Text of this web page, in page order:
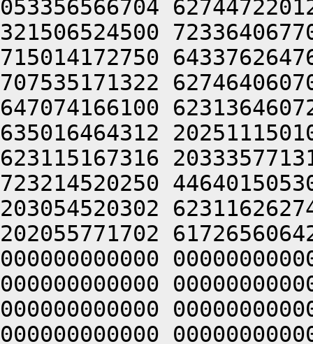
053356566704
321506524500
715014172750
707535171322
647074166100
635016464312
623115167316
723214520250
203054520302
202055771702
000000000000
000000000000
000000000000
000000000000